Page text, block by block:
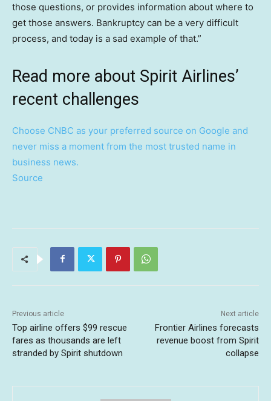
those questions, or provides information about where to
get those answers. Bankruptcy can be a very difficult
process, and today is a sad example of that.”
Read more about Spirit Airlines’
recent challenges
Choose CNBC as your preferred source on Google and
never miss a moment from the most trusted name in
business news.
Source
Previous article
Top airline offers $99 rescue
fares as thousands are left
stranded by Spirit shutdown
Next article
Frontier Airlines forecasts
revenue boost from Spirit
collapse